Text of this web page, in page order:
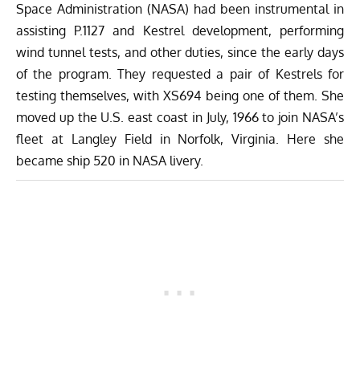
Space Administration (NASA) had been instrumental in
assisting P.1127 and Kestrel development, performing
wind tunnel tests, and other duties, since the early days
of the program. They requested a pair of Kestrels for
testing themselves, with XS694 being one of them. She
moved up the U.S. east coast in July, 1966 to join NASA’s
fleet at Langley Field in Norfolk, Virginia. Here she
became ship 520 in NASA livery.